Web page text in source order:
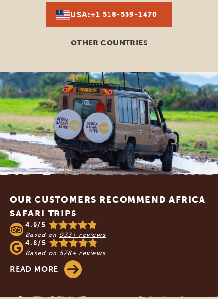
USA:+1 518-559-1470
OTHER COUNTRIES
OUR CUSTOMERS RECOMMEND AFRICA
SAFARI TRIPS
4.9/5
Based on 933+ reviews
4.8/5
Based on 578+ reviews
READ MORE